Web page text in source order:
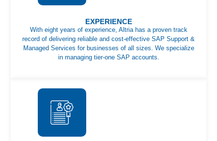
EXPERIENCE
With eight years of experience, Altria has a proven track
record of delivering reliable and cost-effective SAP Support &
Managed Services for businesses of all sizes. We specialize
in managing tier-one SAP accounts.